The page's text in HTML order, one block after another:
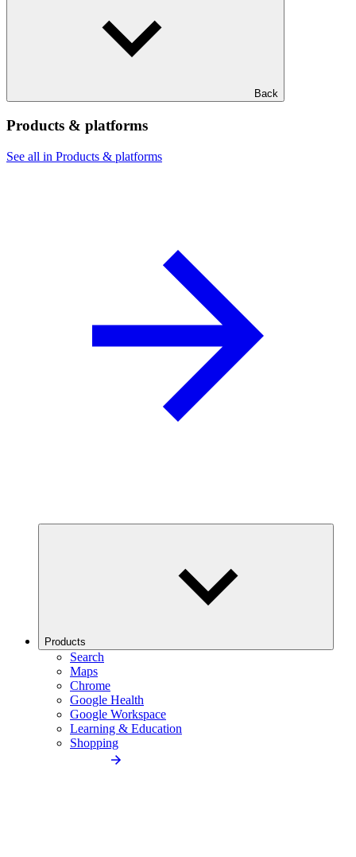
Back
Products & platforms
See all in Products & platforms
Products
Search
Maps
Chrome
Google Health
Google Workspace
Learning & Education
Shopping